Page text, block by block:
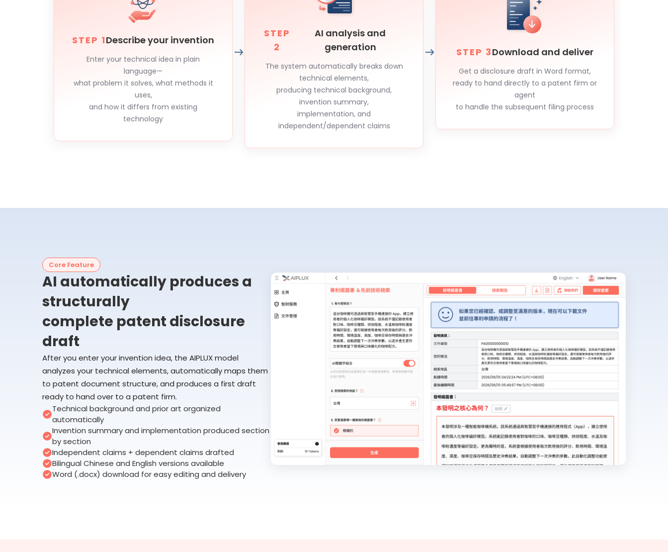
STEP 1Describe your invention
Enter your technical idea in plain
language—
what problem it solves, what methods it
uses,
and how it differs from existing
technology
STEP
2
AI analysis and
generation
The system automatically breaks down
technical elements,
producing technical background,
invention summary,
implementation, and
independent/dependent claims
STEP 3Download and deliver
Get a disclosure draft in Word format,
ready to hand directly to a patent firm or
agent
to handle the subsequent filing process
Core Feature
AI automatically produces a
structurally
complete patent disclosure
draft
After you enter your invention idea, the AIPLUX model
analyzes your technical elements, automatically maps them
to patent document structure, and produces a first draft
ready to hand over to a patent firm.
Technical background and prior art organized
automatically
Invention summary and implementation produced section
by section
Independent claims + dependent claims drafted
Bilingual Chinese and English versions available
Word (.docx) download for easy editing and delivery